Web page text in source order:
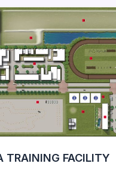
TRAINING FACILITY